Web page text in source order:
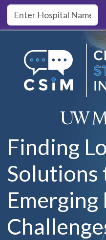
Skip to main content
Finding
Solutions